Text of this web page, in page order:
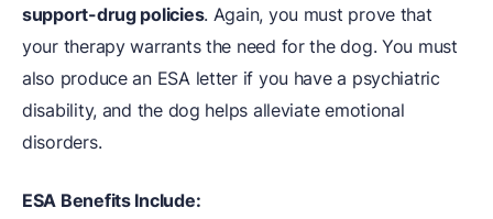
support-drug policies. Again, you must prove that
your therapy warrants the need for the dog. You must
also produce an ESA letter if you have a psychiatric
disability, and the dog helps alleviate emotional
disorders.
ESA Benefits Include: